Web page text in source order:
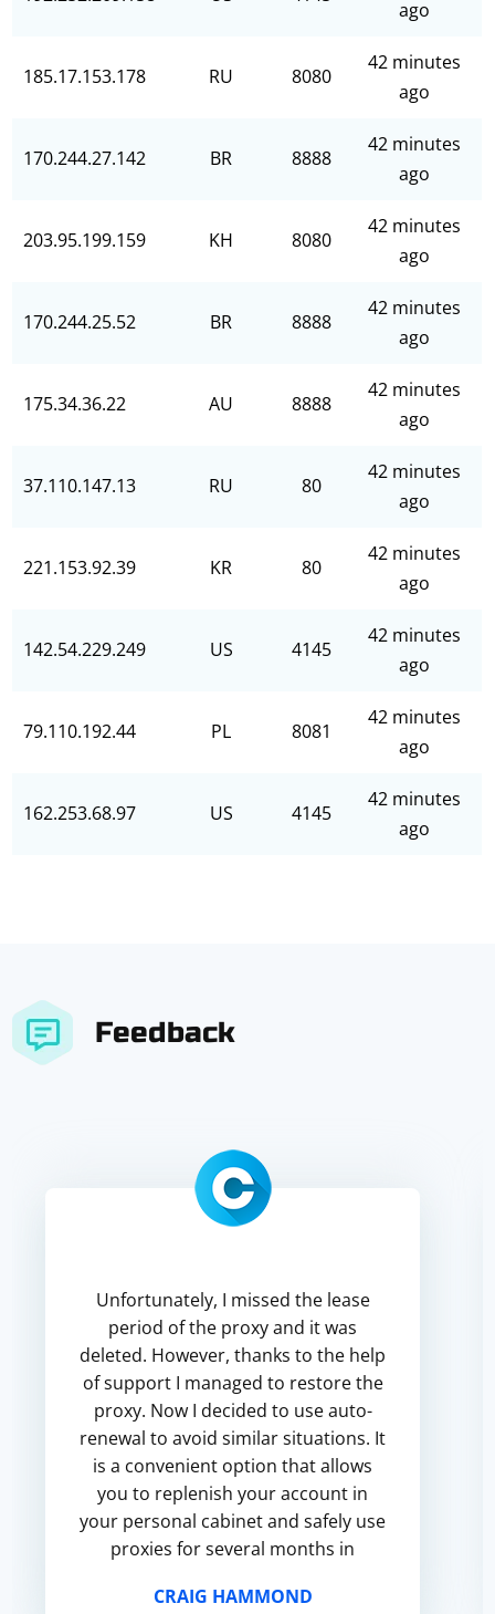
ago
185.17.153.178 RU 8080
42 minutes
ago
170.244.27.142 BR 8888
42 minutes
ago
203.95.199.159 KH 8080
42 minutes
ago
170.244.25.52 BR 8888
42 minutes
ago
175.34.36.22 AU 8888
42 minutes
ago
37.110.147.13 RU 80
42 minutes
ago
221.153.92.39 KR 80
42 minutes
ago
142.54.229.249 US 4145
42 minutes
ago
79.110.192.44 PL 8081
42 minutes
ago
162.253.68.97 US 4145
42 minutes
ago
Feedback
Unfortunately, I missed the lease
period of the proxy and it was
deleted. However, thanks to the help
of support I managed to restore the
proxy. Now I decided to use auto-
renewal to avoid similar situations. It
is a convenient option that allows
you to replenish your account in
your personal cabinet and safely use
proxies for several months in
CRAIG HAMMOND